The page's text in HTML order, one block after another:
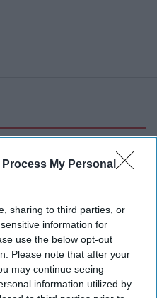
Process My Personal
sharing to third parties, or
information for
use the below opt-out
Please note that after your
may continue seeing
information utilized by